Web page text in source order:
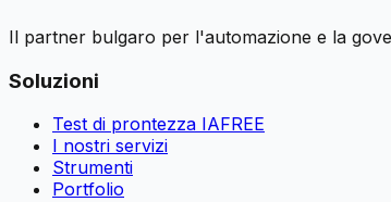
Il partner bulgaro per l'automazione e la
Soluzioni
Test di prontezza IAFREE
I nostri servizi
Strumenti
Portfolio